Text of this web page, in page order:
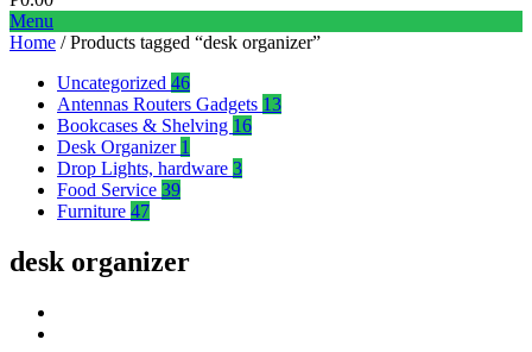
Menu
Home / Products tagged “desk organizer”
Uncategorized 46
Antennas Routers Gadgets 13
Bookcases & Shelving 16
Desk Organizer 1
Drop Lights, hardware 3
Food Service 39
Furniture 47
desk organizer